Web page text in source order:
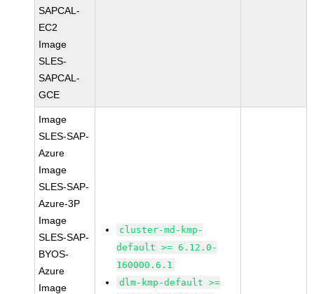
SAPCAL-
EC2
Image
SLES-
SAPCAL-
GCE
Image
SLES-SAP-
Azure
Image
SLES-SAP-
Azure-3P
Image
SLES-SAP-
BYOS-
Azure
Image
cluster-md-kmp-
default >= 6.12.0-
160000.6.1
dlm-kmp-default >=